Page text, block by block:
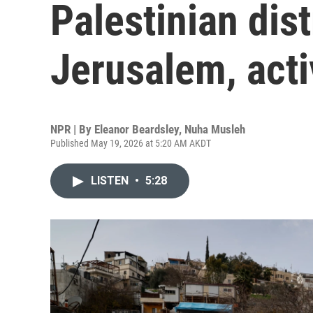
Palestinian
Jerusalem,
NPR | By Eleanor Beardsley, Nuha Musleh
Published May 19, 2026 at 5:20 AM AKDT
LISTEN • 5:28